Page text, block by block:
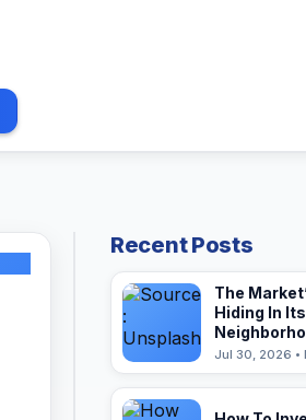
Recent Posts
The
Hiding In
Jul 30, 2026 •